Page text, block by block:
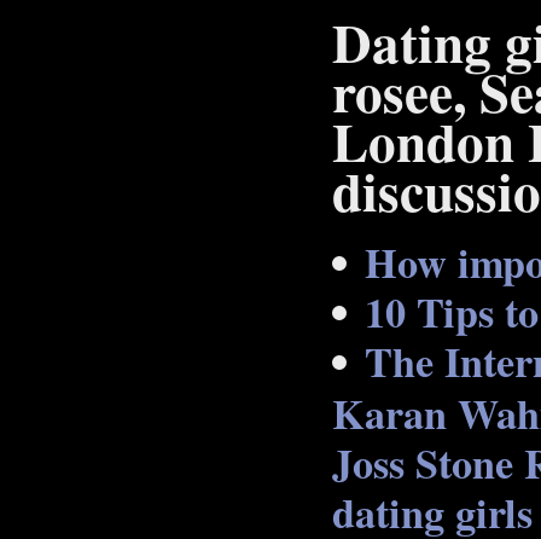
Dating
rosee,
London
How
10 Tips
The
Karan
Joss
dating girls